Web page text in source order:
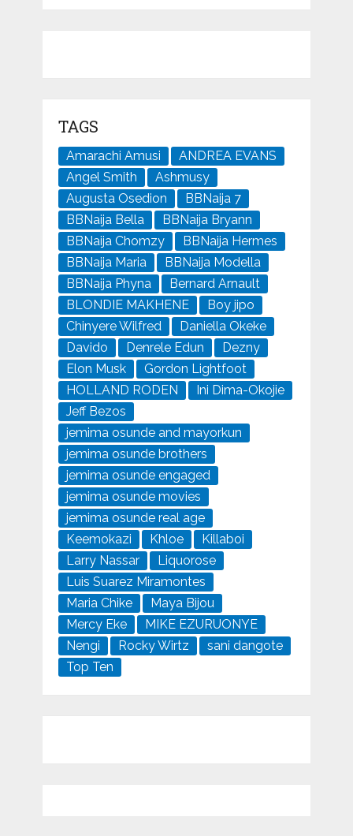
TAGS
Amarachi Amusi
ANDREA EVANS
Angel Smith
Ashmusy
Augusta Osedion
BBNaija 7
BBNaija Bella
BBNaija Bryann
BBNaija Chomzy
BBNaija Hermes
BBNaija Maria
BBNaija Modella
BBNaija Phyna
Bernard Arnault
BLONDIE MAKHENE
Boy jipo
Chinyere Wilfred
Daniella Okeke
Davido
Denrele Edun
Dezny
Elon Musk
Gordon Lightfoot
HOLLAND RODEN
Ini Dima-Okojie
Jeff Bezos
jemima osunde and mayorkun
jemima osunde brothers
jemima osunde engaged
jemima osunde movies
jemima osunde real age
Keemokazi
Khloe
Killaboi
Larry Nassar
Liquorose
Luis Suarez Miramontes
Maria Chike
Maya Bijou
Mercy Eke
MIKE EZURUONYE
Nengi
Rocky Wirtz
sani dangote
Top Ten